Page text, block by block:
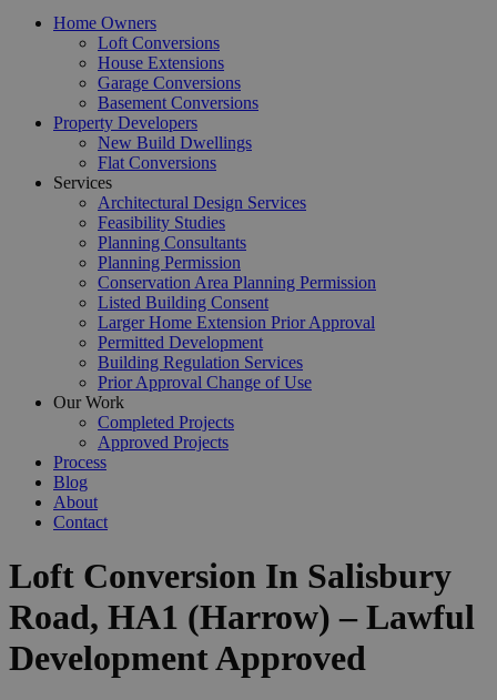
Home Owners
Loft Conversions
House Extensions
Garage Conversions
Basement Conversions
Property Developers
New Build Dwellings
Flat Conversions
Services
Architectural Design Services
Feasibility Studies
Planning Consultants
Planning Permission
Conservation Area Planning Permission
Listed Building Consent
Larger Home Extension Prior Approval
Permitted Development
Building Regulation Services
Prior Approval Change of Use
Our Work
Completed Projects
Approved Projects
Process
Blog
About
Contact
Loft Conversion In Salisbury
Road, HA1 (Harrow) – Lawful
Development Approved